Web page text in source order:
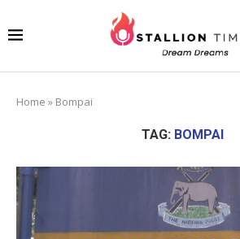
Home » Bompai
TAG: BOMPAI